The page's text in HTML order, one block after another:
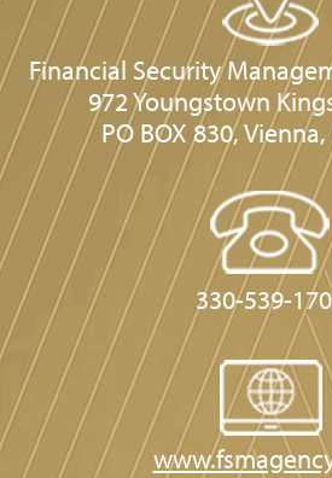
Financial Security
972 Youngstown
PO BOX 830,
330-539-